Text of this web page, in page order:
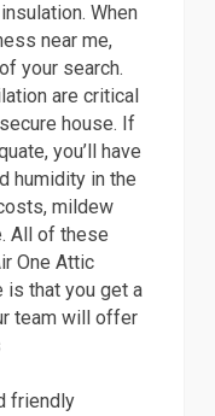
When
near me,
your search.
are critical
house. If
you’ll have
humidity in the
mildew
All of these
One Attic
is that you get a
team will offer
friendly